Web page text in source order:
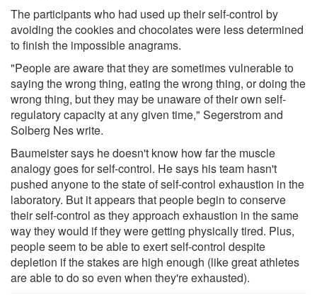
The participants who had used up their self-control by
avoiding the cookies and chocolates were less determined
to finish the impossible anagrams.
"People are aware that they are sometimes vulnerable to
saying the wrong thing, eating the wrong thing, or doing the
wrong thing, but they may be unaware of their own self-
regulatory capacity at any given time," Segerstrom and
Solberg Nes write.
Baumeister says he doesn't know how far the muscle
analogy goes for self-control. He says his team hasn't
pushed anyone to the state of self-control exhaustion in the
laboratory. But it appears that people begin to conserve
their self-control as they approach exhaustion in the same
way they would if they were getting physically tired. Plus,
people seem to be able to exert self-control despite
depletion if the stakes are high enough (like great athletes
are able to do so even when they're exhausted).